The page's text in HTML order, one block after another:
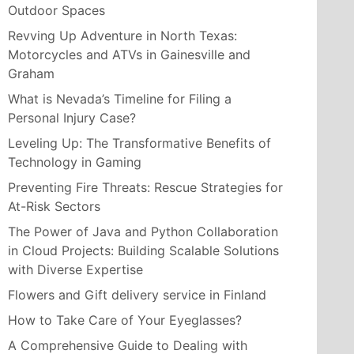
Outdoor Spaces
Revving Up Adventure in North Texas:
Motorcycles and ATVs in Gainesville and
Graham
What is Nevada’s Timeline for Filing a
Personal Injury Case?
Leveling Up: The Transformative Benefits of
Technology in Gaming
Preventing Fire Threats: Rescue Strategies for
At-Risk Sectors
The Power of Java and Python Collaboration
in Cloud Projects: Building Scalable Solutions
with Diverse Expertise
Flowers and Gift delivery service in Finland
How to Take Care of Your Eyeglasses?
A Comprehensive Guide to Dealing with